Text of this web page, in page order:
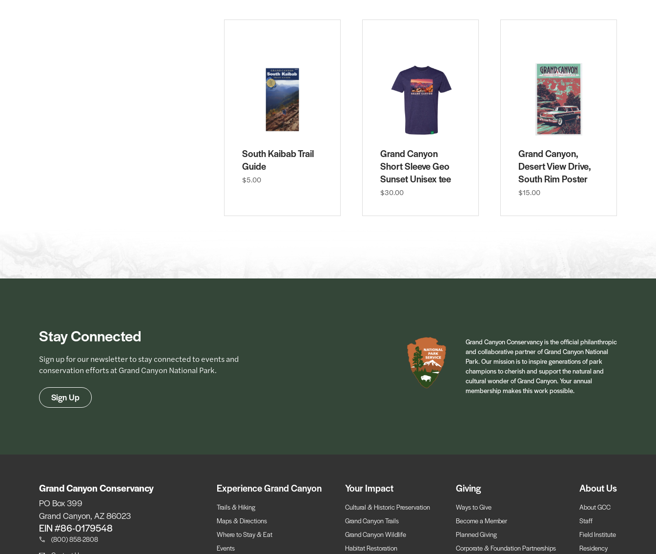
South Kaibab Trail
Guide
$5.00
Grand Canyon
Short Sleeve Geo
Sunset Unisex tee
$30.00
Grand Canyon,
Desert View Drive,
South Rim Poster
$15.00
Stay Connected
Sign up for our newsletter to stay connected to events and
conservation efforts at Grand Canyon National Park.
Sign Up
Grand Canyon Conservancy is the official philanthropic
and collaborative partner of Grand Canyon National
Park. Our mission is to inspire generations of park
champions to cherish and support the natural and
cultural wonder of Grand Canyon. Your annual
membership makes this work possible.
Grand Canyon Conservancy
PO Box 399
Grand Canyon, AZ 86023
EIN #86-0179548
(800) 858-2808
Experience Grand Canyon
Trails & Hiking
Maps & Directions
Where to Stay & Eat
Events
Your Impact
Cultural & Historic Preservation
Grand Canyon Trails
Grand Canyon Wildlife
Habitat Restoration
Giving
Ways to Give
Become a Member
Planned Giving
Corporate & Foundation Partnerships
About Us
About GCC
Staff
Field Institute
Residency